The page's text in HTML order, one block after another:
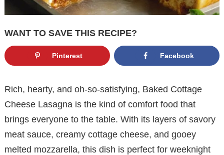
WANT TO SAVE THIS RECIPE?
Pinterest Facebook
Rich, hearty, and oh-so-satisfying, Baked Cottage
Cheese Lasagna is the kind of comfort food that
brings everyone to the table. With its layers of savory
meat sauce, creamy cottage cheese, and gooey
melted mozzarella, this dish is perfect for weeknight